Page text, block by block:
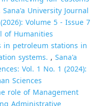
Sana'a University Journal
Volume 5 - Issue 7
of Humanities
in petroleum stations in
systems. , Sana'a
Vol. 1 No. 1 (2024):
Sciences
role of Management